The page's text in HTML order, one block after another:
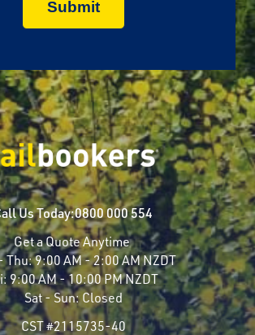
Us Today:0800 000 554
Get a Quote Anytime
Thu:9:00 AM - 2:00 AM NZDT
9:00 AM - 10:00 PM NZDT
Sat - Sun: Closed
CST #2115735-40